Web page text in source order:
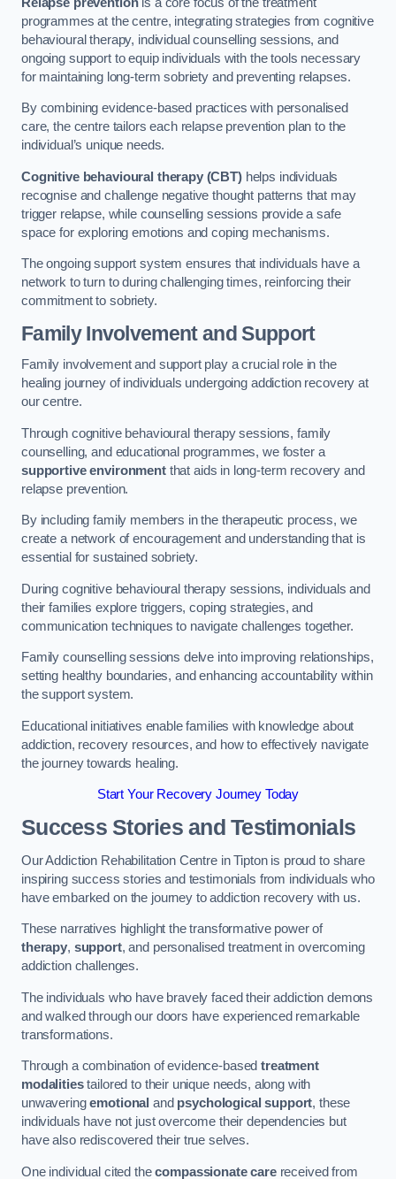
programmes at the centre, integrating strategies from cognitive
behavioural therapy, individual counselling sessions, and
ongoing support to equip individuals with the tools necessary
for maintaining long-term sobriety and preventing relapses.
By combining evidence-based practices with personalised
care, the centre tailors each relapse prevention plan to the
individual’s unique needs.
Cognitive behavioural therapy (CBT)helps individuals
recognise and challenge negative thought patterns that may
trigger relapse, while counselling sessions provide a safe
space for exploring emotions and coping mechanisms.
The ongoing support system ensures that individuals have a
network to turn to during challenging times, reinforcing their
commitment to sobriety.
Family Involvement and Support
Family involvement and support play a crucial role in the
healing journey of individuals undergoing addiction recovery at
our centre.
Through cognitive behavioural therapy sessions, family
counselling, and educational programmes, we foster a
supportive environmentthat aids in long-term recovery and
relapse prevention.
By including family members in the therapeutic process, we
create a network of encouragement and understanding that is
essential for sustained sobriety.
During cognitive behavioural therapy sessions, individuals and
their families explore triggers, coping strategies, and
communication techniques to navigate challenges together.
Family counselling sessions delve into improving relationships,
setting healthy boundaries, and enhancing accountability within
the support system.
Educational initiatives enable families with knowledge about
addiction, recovery resources, and how to effectively navigate
the journey towards healing.
Start Your Recovery Journey Today
Success Stories and Testimonials
Our Addiction Rehabilitation Centre in Tipton is proud to share
inspiring success stories and testimonials from individuals who
have embarked on the journey to addiction recovery with us.
These narratives highlight the transformative power of
therapy, support, and personalised treatment in overcoming
addiction challenges.
The individuals who have bravely faced their addiction demons
and walked through our doors have experienced remarkable
transformations.
Through a combination of evidence-basedtreatment
modalitiestailored to their unique needs, along with
unwaveringemotional and psychological support, these
individuals have not just overcome their dependencies but
have also rediscovered their true selves.
One individual cited thecompassionate carereceived from